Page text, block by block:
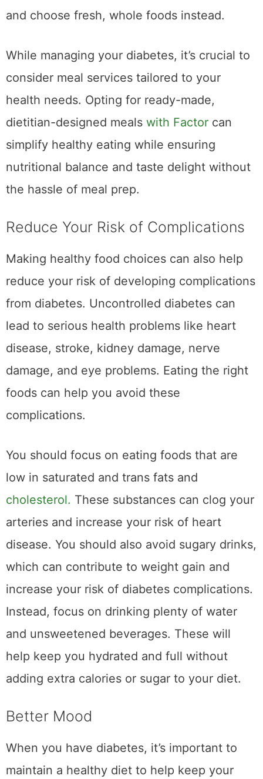
and choose fresh, whole foods instead.
While managing your diabetes, it’s crucial to
consider meal services tailored to your
health needs. Opting for ready-made,
dietitian-designed meals with Factor can
simplify healthy eating while ensuring
nutritional balance and taste delight without
the hassle of meal prep.
Reduce Your Risk of Complications
Making healthy food choices can also help
reduce your risk of developing complications
from diabetes. Uncontrolled diabetes can
lead to serious health problems like heart
disease, stroke, kidney damage, nerve
damage, and eye problems. Eating the right
foods can help you avoid these
complications.
You should focus on eating foods that are
low in saturated and trans fats and
cholesterol. These substances can clog your
arteries and increase your risk of heart
disease. You should also avoid sugary drinks,
which can contribute to weight gain and
increase your risk of diabetes complications.
Instead, focus on drinking plenty of water
and unsweetened beverages. These will
help keep you hydrated and full without
adding extra calories or sugar to your diet.
Better Mood
When you have diabetes, it’s important to
maintain a healthy diet to help keep your